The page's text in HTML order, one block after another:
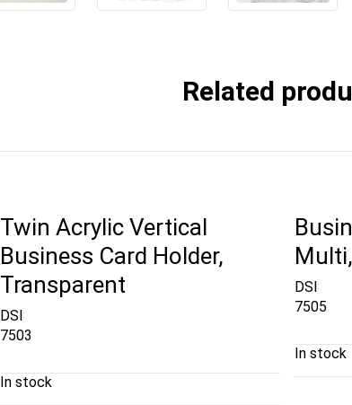
Related
Twin Acrylic Vertical
Business Card Holder,
Transparent
DSI
7503
In stock
DSI
7505
In stock